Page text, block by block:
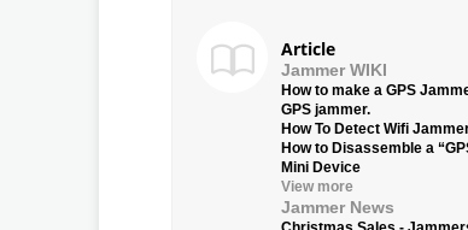
Article
Jammer WIKI
How to make a GPS
GPS jammer.
How To Detect Wifi
How to Disassemble a
Mini Device
View more
Jammer News